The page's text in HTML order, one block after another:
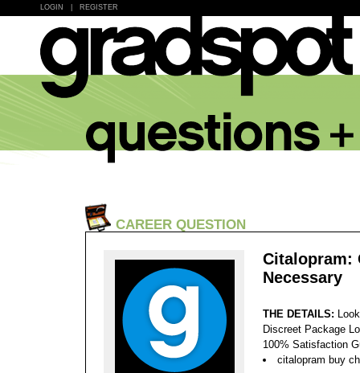
LOGIN REGISTER
CAREER QUESTION
Citalopram:
Necessary
THE DETAILS:
Discreet Package
100% Satisfaction
citalopram buy